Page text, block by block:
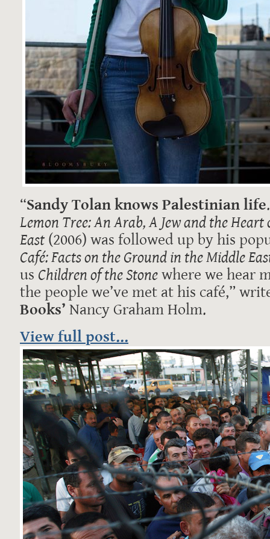
“Sandy Tolan knows Palestinian life
Lemon Tree: An Arab, A Jew and the Heart
East (2006) was followed up by his
Café: Facts on the Ground in the Middle
us Children of the Stone where we hear
the people we’ve met at his café,”
Books’ Nancy Graham Holm.
View full post...